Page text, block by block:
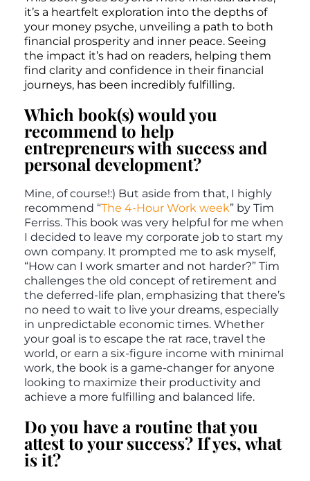
it’s a heartfelt exploration into the depths of
your money psyche, unveiling a path to both
financial prosperity and inner peace. Seeing
the impact it’s had on readers, helping them
find clarity and confidence in their financial
journeys, has been incredibly fulfilling.
Which book(s) would you
recommend to help
entrepreneurs with success and
personal development?
Mine, of course!:) But aside from that, I highly
recommend “The 4-Hour Work week” by Tim
Ferriss. This book was very helpful for me when
I decided to leave my corporate job to start my
own company. It prompted me to ask myself,
“How can I work smarter and not harder?” Tim
challenges the old concept of retirement and
the deferred-life plan, emphasizing that there’s
no need to wait to live your dreams, especially
in unpredictable economic times. Whether
your goal is to escape the rat race, travel the
world, or earn a six-figure income with minimal
work, the book is a game-changer for anyone
looking to maximize their productivity and
achieve a more fulfilling and balanced life.
Do you have a routine that you
attest to your success? If yes, what
is it?